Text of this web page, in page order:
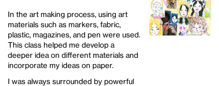
In the art making process, using art
materials such as markers, fabric,
plastic, magazines, and pen were used.
This class helped me develop a
deeper idea on different materials and
incorporate my ideas on paper.
I was always surrounded by powerful